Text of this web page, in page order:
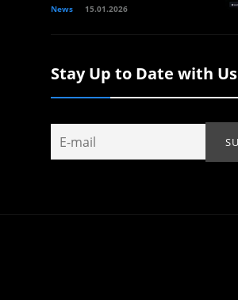
News 15.01.2026
Stay Up to Date with Us